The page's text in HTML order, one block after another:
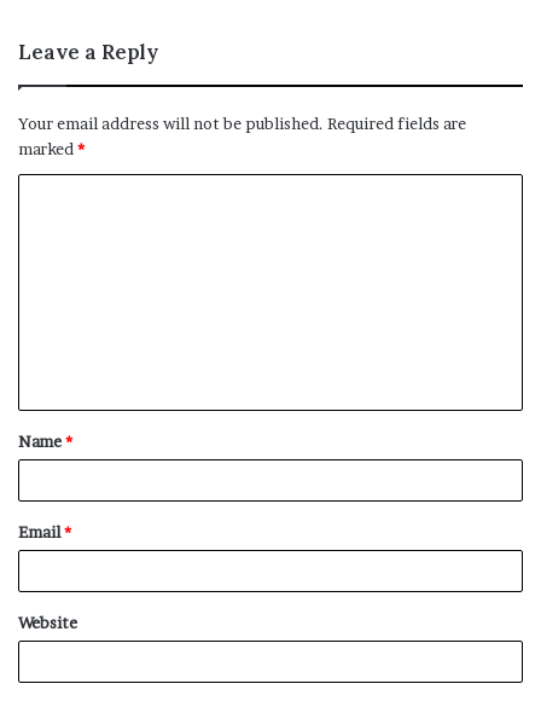
Leave a Reply
Your email address will not be published. Required fields are
marked *
t
*
Name*
Email*
Website